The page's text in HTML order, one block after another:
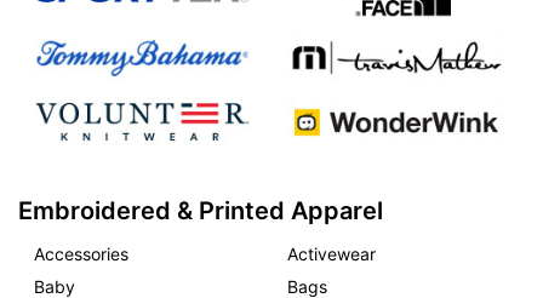
Embroidered & Printed Apparel
Accessories
Activewear
Baby
Bags